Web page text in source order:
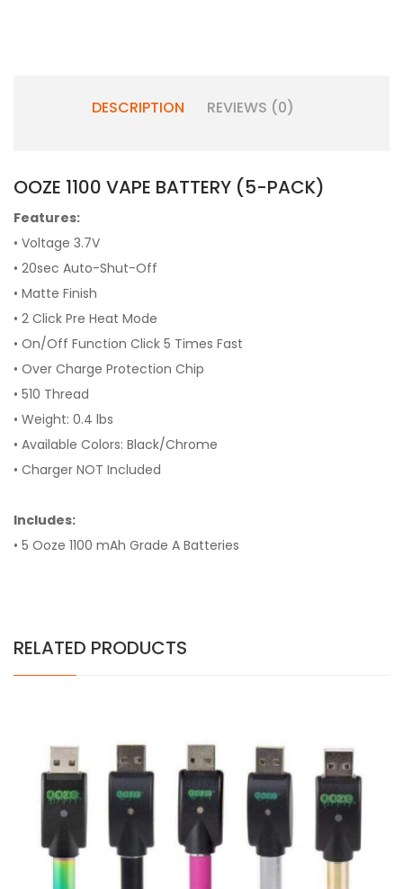
DESCRIPTION REVIEWS (0)
OOZE 1100 VAPE BATTERY (5-PACK)
Features:
• Voltage 3.7V
• 20sec Auto-Shut-Off
• Matte Finish
• 2 Click Pre Heat Mode
• On/Off Function Click 5 Times Fast
• Over Charge Protection Chip
• 510 Thread
• Weight: 0.4 lbs
• Available Colors: Black/Chrome
• Charger NOT Included
Includes:
• 5 Ooze 1100 mAh Grade A Batteries
RELATED PRODUCTS